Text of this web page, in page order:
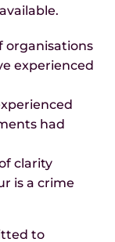
organisations
experienced
had
clarity
is a crime
to